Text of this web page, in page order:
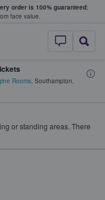
order is 100% guaranteed;
face value.
StubHub –
Rooms, Southampton,
or standing areas. There